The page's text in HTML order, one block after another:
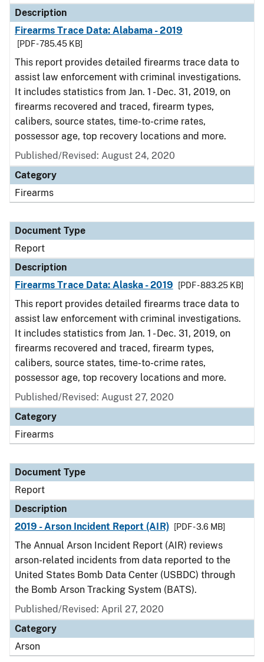
Description
Firearms Trace Data: Alabama - 2019
[PDF - 785.45 KB]
This report provides detailed firearms trace data to
assist law enforcement with criminal investigations.
It includes statistics from Jan. 1 - Dec. 31, 2019, on
firearms recovered and traced, firearm types,
calibers, source states, time-to-crime rates,
possessor age, top recovery locations and more.
Published/Revised: August 24, 2020
Category
Firearms
Document Type
Report
Description
Firearms Trace Data: Alaska - 2019
[PDF - 883.25 KB]
This report provides detailed firearms trace data to
assist law enforcement with criminal investigations.
It includes statistics from Jan. 1 - Dec. 31, 2019, on
firearms recovered and traced, firearm types,
calibers, source states, time-to-crime rates,
possessor age, top recovery locations and more.
Published/Revised: August 27, 2020
Category
Firearms
Document Type
Report
Description
2019 - Arson Incident Report (AIR)
[PDF - 3.6 MB]
The Annual Arson Incident Report (AIR) reviews
arson-related incidents from data reported to the
United States Bomb Data Center (USBDC) through
the Bomb Arson Tracking System (BATS).
Published/Revised: April 27, 2020
Category
Arson